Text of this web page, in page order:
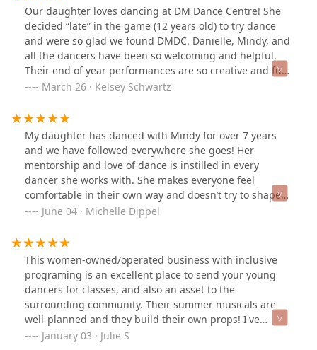
Our daughter loves dancing at DM Dance Centre! She
decided “late” in the game (12 years old) to try dance
and were so glad we found DMDC. Danielle, Mindy, and
all the dancers have been so welcoming and helpful.
Their end of year performances are so creative and fun
and we can’t wait to be a part of more in the future.
March 26 · Kelsey Schwartz
My daughter has danced with Mindy for over 7 years
and we have followed everywhere she goes! Her
mentorship and love of dance is instilled in every
dancer she works with. She makes everyone feel
comfortable in their own way and doesn’t try to shape
your dancer to be like everyone else. Then we met
my daughters life and has pushed her to elevate
herself and given her chances that others would just
pass her over for. This is not just another dance studio
in town this is a home, a family, a circle where everyone
belongs no matter your shape, size, or ability.
June 04 · Michelle Dippel
This women-owned/operated business with inclusive
programing is an excellent place to send your young
dancers for classes, and also an asset to the
surrounding community. Their summer musicals are
well-planned and they build their own props! I've
noticed some of the older students helping the younger
January 03 · Julie S